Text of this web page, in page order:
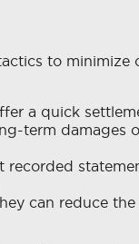
to minimize
a quick
term damages
recorded
can reduce the